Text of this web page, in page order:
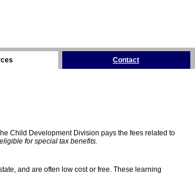
Contact
Child Development Division pays the fees related to
for special tax benefits.
and are often low cost or free. These learning